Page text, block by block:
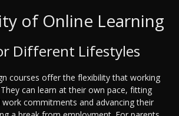
of Online Learning
Different Lifestyles
courses offer the flexibility that working
can learn at their own pace, fitting
commitments and advancing their